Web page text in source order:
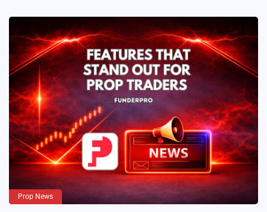
Prop News